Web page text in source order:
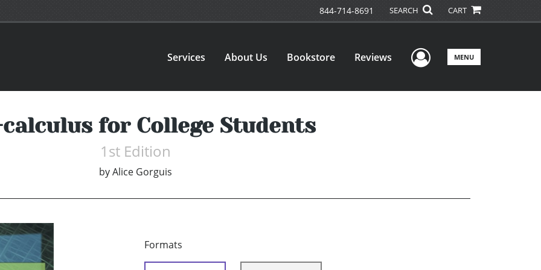
844-714-8691 SEARCH CART
Services About Us Bookstore Reviews User Menu
MENU
for College Students
1st Edition
by Alice Gorguis
Formats